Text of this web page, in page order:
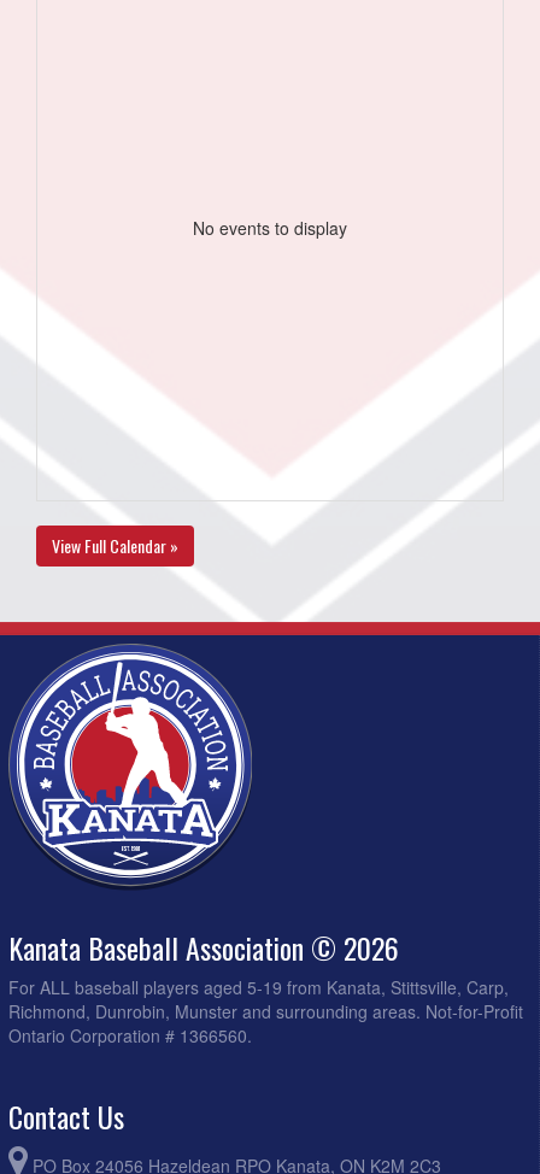
No events to display
View Full Calendar »
Kanata Baseball Association © 2026
For ALL baseball players aged 5-19 from Kanata, Stittsville, Carp,
Richmond, Dunrobin, Munster and surrounding areas. Not-for-Profit
Ontario Corporation # 1366560.
Contact Us
PO Box 24056 Hazeldean RPO Kanata, ON K2M 2C3